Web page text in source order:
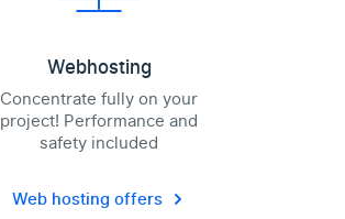
Webhosting
Concentrate fully on your
project! Performance and
safety included
Web hosting offers